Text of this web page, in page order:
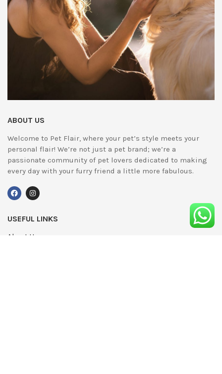
ABOUT US
Welcome to Pet Flair, where your pet’s style meets your
personal flair! We’re not just a pet brand; we’re a
passionate community of pet lovers dedicated to making
every day with your furry friend a little more fabulous.
USEFUL LINKS
About Us